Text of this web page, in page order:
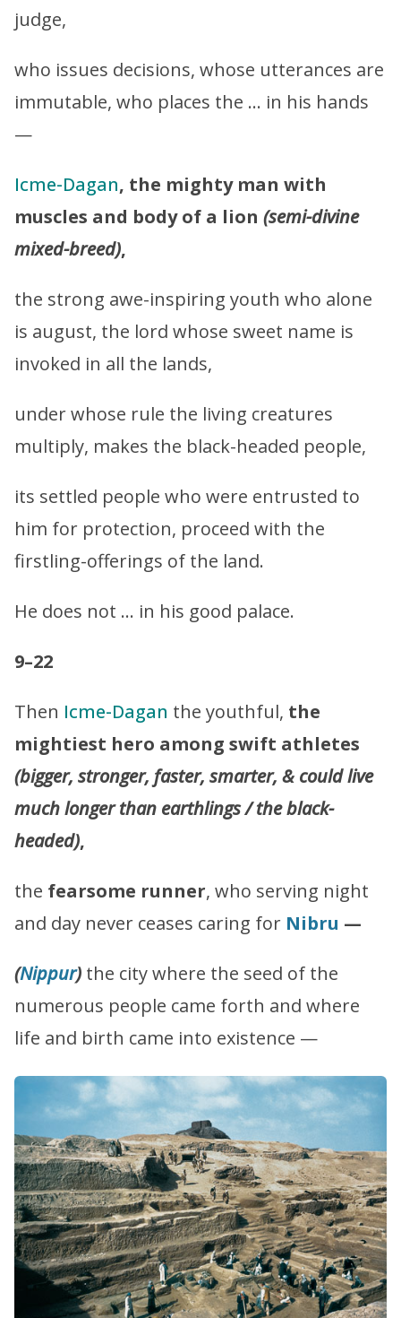
judge,
who issues decisions, whose utterances are
immutable, who places the … in his hands
—
Icme-Dagan, the mighty man with
muscles and body of a lion (semi-divine
mixed-breed),
the strong awe-inspiring youth who alone
is august, the lord whose sweet name is
invoked in all the lands,
under whose rule the living creatures
multiply, makes the black-headed people,
its settled people who were entrusted to
him for protection, proceed with the
firstling-offerings of the land.
He does not … in his good palace.
9–22
Then Icme-Dagan the youthful, the
mightiest hero among swift athletes
(bigger, stronger, faster, smarter, & could live
much longer than earthlings / the black-
headed),
the fearsome runner, who serving night
and day never ceases caring for Nibru —
(Nippur) the city where the seed of the
numerous people came forth and where
life and birth came into existence —